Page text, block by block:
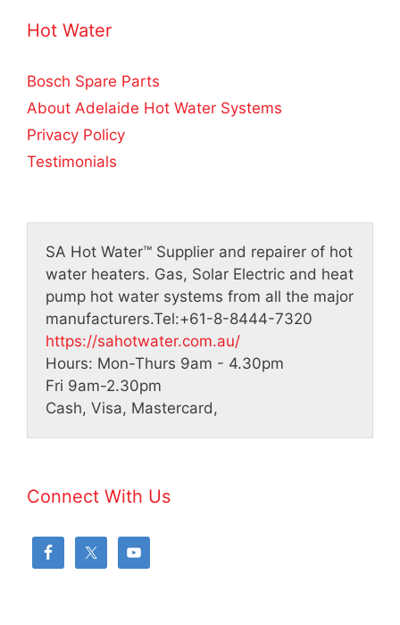
t
5
Hot Water
Bosch Spare Parts
About Adelaide Hot Water Systems
Privacy Policy
Testimonials
SA Hot Water™ Supplier and repairer of hot
water heaters. Gas, Solar Electric and heat
pump hot water systems from all the major
manufacturers.Tel:+61-8-8444-7320
https://sahotwater.com.au/
Hours: Mon-Thurs 9am - 4.30pm
Fri 9am-2.30pm
Cash, Visa, Mastercard,
Connect With Us